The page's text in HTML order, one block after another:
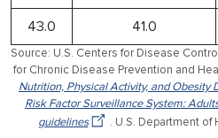
43.0 41.0
Source: U.S. Centers for Disease
for Chronic Disease Prevention and
Nutrition, Physical Activity, and Obesity
Risk Factor Surveillance System:
guidelines
. U.S. Department of